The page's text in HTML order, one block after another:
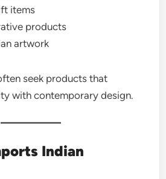
items
products
artwork
seek products that
with contemporary design.
Indian